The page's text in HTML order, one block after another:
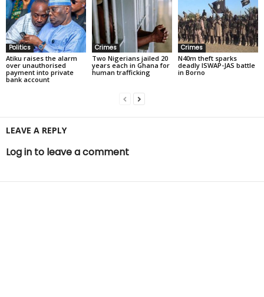
Politics
Atiku raises the alarm
over unauthorised
payment into private
bank account
Crimes
Two Nigerians jailed 20
years each in Ghana for
human trafficking
Crimes
N40m theft sparks
deadly ISWAP-JAS battle
in Borno
LEAVE A REPLY
Log in to leave a comment